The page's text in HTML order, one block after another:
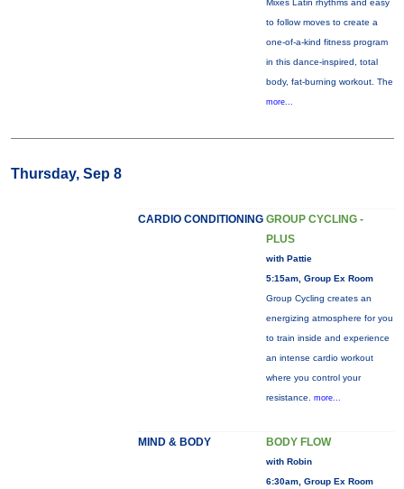
Mixes Latin rhythms and easy
to follow moves to create a
one-of-a-kind fitness program
in this dance-inspired, total
body, fat-burning workout. The
more...
Thursday, Sep 8
CARDIO CONDITIONING GROUP CYCLING -
PLUS
with Pattie
5:15am, Group Ex Room
Group Cycling creates an
energizing atmosphere for you
to train inside and experience
an intense cardio workout
where you control your
resistance. more...
MIND & BODY BODY FLOW
with Robin
6:30am, Group Ex Room